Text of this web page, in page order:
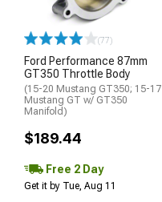
(77)
Ford Performance 87mm
GT350 Throttle Body
(15-20 Mustang GT350; 15-17
Mustang GT w/ GT350
Manifold)
$189.44
Free 2 Day
Get it by Tue, Aug 11